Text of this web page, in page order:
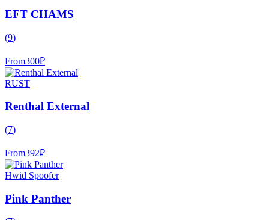
EFT CHAMS
(9)
From300₽
RUST
Renthal External
(7)
From392₽
Hwid Spoofer
Pink Panther